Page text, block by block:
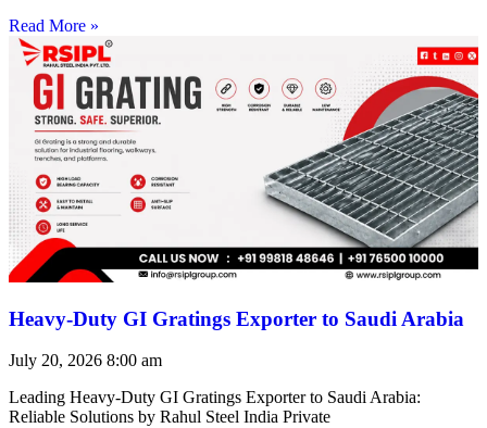
Read More »
Heavy-Duty GI Gratings Exporter to Saudi Arabia
July 20, 2026 8:00 am
Leading Heavy-Duty GI Gratings Exporter to Saudi Arabia:
Reliable Solutions by Rahul Steel India Private